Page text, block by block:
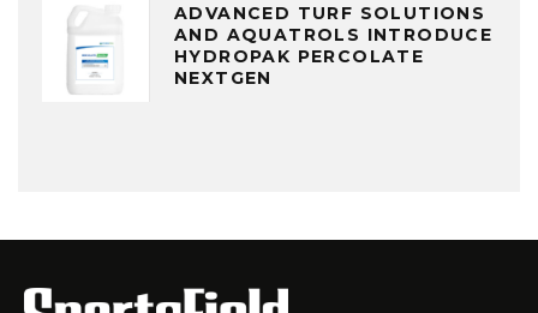
ADVANCED TURF SOLUTIONS
AND AQUATROLS INTRODUCE
HYDROPAK PERCOLATE
NEXTGEN